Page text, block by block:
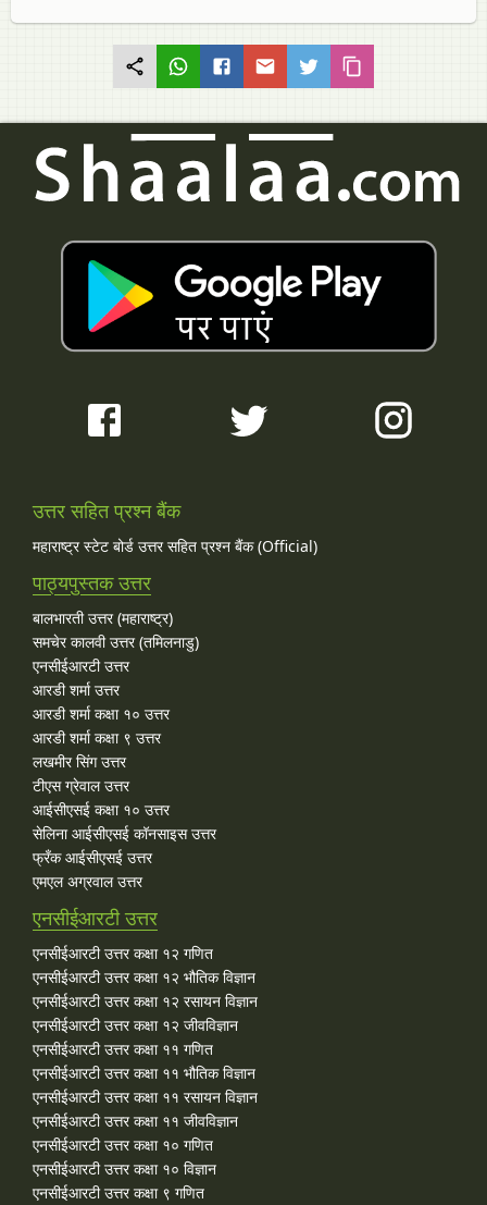
उत्तर सहित प्रश्न बैंक
महाराष्ट्र स्टेट बोर्ड उत्तर सहित प्रश्न बैंक (Official)
पाठ्यपुस्तक उत्तर
बालभारती उत्तर (महाराष्ट्र)
समचेर कालवी उत्तर (तमिलनाडु)
एनसीईआरटी उत्तर
आरडी शर्मा उत्तर
आरडी शर्मा कक्षा १० उत्तर
आरडी शर्मा कक्षा ९ उत्तर
लखमीर सिंग उत्तर
टीएस ग्रेवाल उत्तर
आईसीएसई कक्षा १० उत्तर
सेलिना आईसीएसई कॉनसाइस उत्तर
फ्रँक आईसीएसई उत्तर
एमएल अग्रवाल उत्तर
एनसीईआरटी उत्तर
एनसीईआरटी उत्तर कक्षा १२ गणित
एनसीईआरटी उत्तर कक्षा १२ भौतिक विज्ञान
एनसीईआरटी उत्तर कक्षा १२ रसायन विज्ञान
एनसीईआरटी उत्तर कक्षा १२ जीवविज्ञान
एनसीईआरटी उत्तर कक्षा ११ गणित
एनसीईआरटी उत्तर कक्षा ११ भौतिक विज्ञान
एनसीईआरटी उत्तर कक्षा ११ रसायन विज्ञान
एनसीईआरटी उत्तर कक्षा ११ जीवविज्ञान
एनसीईआरटी उत्तर कक्षा १० गणित
एनसीईआरटी उत्तर कक्षा १० विज्ञान
एनसीईआरटी उत्तर कक्षा ९ गणित